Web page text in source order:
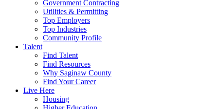
Government Contracting
Utilities & Permitting
Top Employers
Top Industries
Community Profile
Talent
Find Talent
Find Resources
Why Saginaw County
Find Your Career
Live Here
Housing